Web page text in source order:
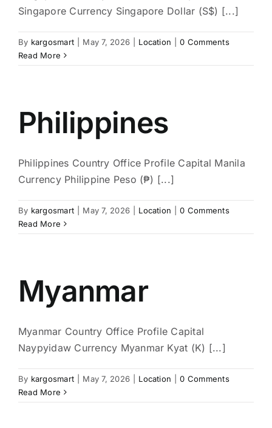
Singapore Currency Singapore Dollar (S$) [...]
By kargosmart May 7, 2026 Location
0 Comments
Read More
Philippines
Philippines Country Office Profile Capital Manila
Currency Philippine Peso (₱) [...]
By kargosmart May 7, 2026 Location
0 Comments
Read More
Myanmar
Myanmar Country Office Profile Capital
Naypyidaw Currency Myanmar Kyat (K) [...]
By kargosmart May 7, 2026 Location
0 Comments
Read More